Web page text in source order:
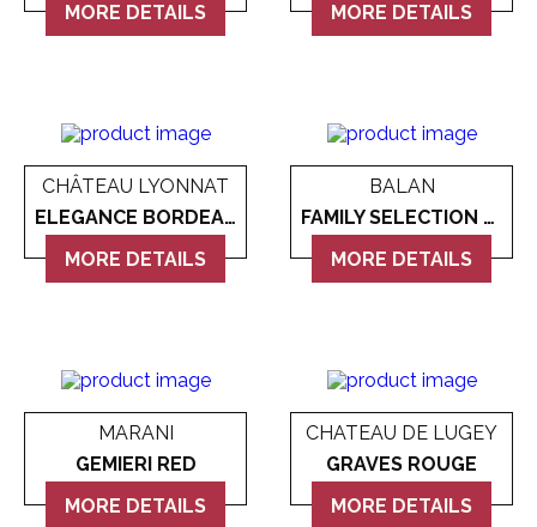
MORE DETAILS
MORE DETAILS
CHÂTEAU LYONNAT
ELEGANCE BORDEAUX
MORE DETAILS
BALAN
FAMILY SELECTION GOLD MILLESIMATO BRUT
MORE DETAILS
MARANI
GEMIERI RED
MORE DETAILS
CHATEAU DE LUGEY
GRAVES ROUGE
MORE DETAILS